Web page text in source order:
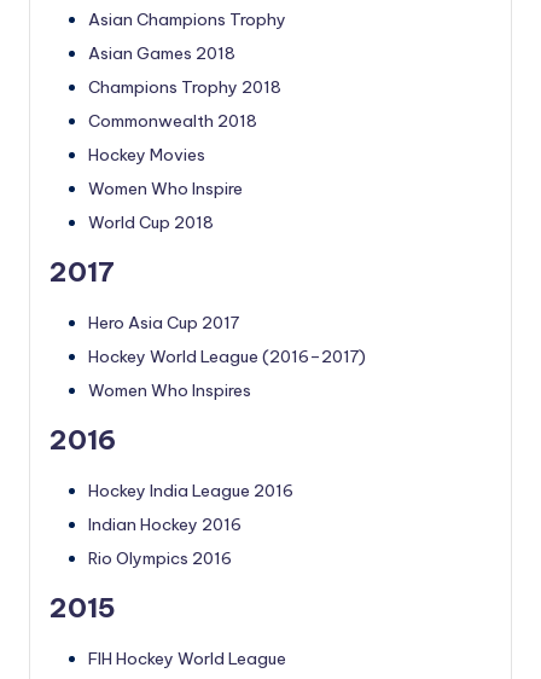
Asian Champions Trophy
Asian Games 2018
Champions Trophy 2018
Commonwealth 2018
Hockey Movies
Women Who Inspire
World Cup 2018
2017
Hero Asia Cup 2017
Hockey World League (2016–2017)
Women Who Inspires
2016
Hockey India League 2016
Indian Hockey 2016
Rio Olympics 2016
2015
FIH Hockey World League